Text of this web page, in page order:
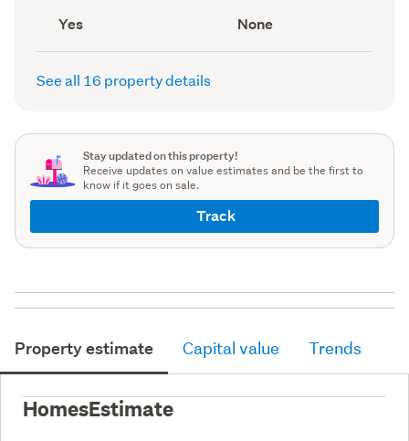
record)
Has
deck
(Council
Yes
View
type
(Council
None
See all 16 property details
Stay updated on this property!
Receive updates on value estimates and be the first to
know if it goes on sale.
Track
Property estimate Capital value Trends
HomesEstimate